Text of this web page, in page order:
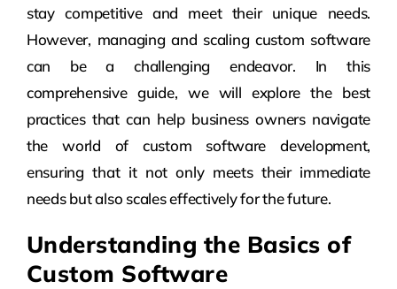
stay competitive and meet their unique needs.
However, managing and scaling custom software
can be a challenging endeavor. In this
comprehensive guide, we will explore the best
practices that can help business owners navigate
the world of custom software development,
ensuring that it not only meets their immediate
needs but also scales effectively for the future.
Understanding the Basics of
Custom Software